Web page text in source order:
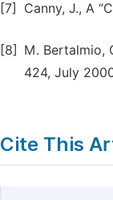
[7] Canny, J., A
[8]
M. Bertalmio,
424, July
Cite This